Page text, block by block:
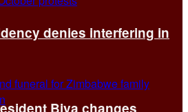
Biya changes
denies interfering in